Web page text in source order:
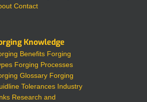
Contact
Knowledge
Benefits Forging
Forging Processes
Glossary Forging
Tolerances Industry
Research and